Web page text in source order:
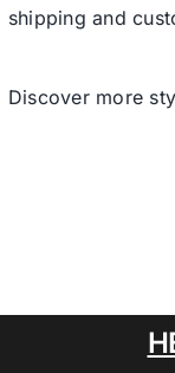
shipping and
Discover more